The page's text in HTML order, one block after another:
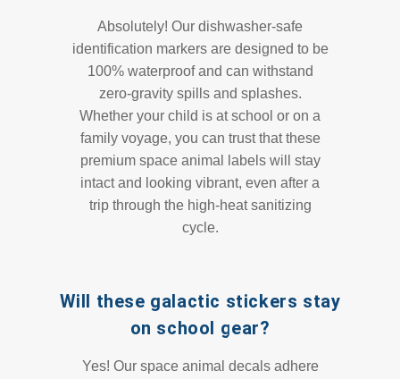
Absolutely! Our dishwasher-safe
identification markers are designed to be
100% waterproof and can withstand
zero-gravity spills and splashes.
Whether your child is at school or on a
family voyage, you can trust that these
premium space animal labels will stay
intact and looking vibrant, even after a
trip through the high-heat sanitizing
cycle.
Will these galactic stickers stay
on school gear?
Yes! Our space animal decals adhere